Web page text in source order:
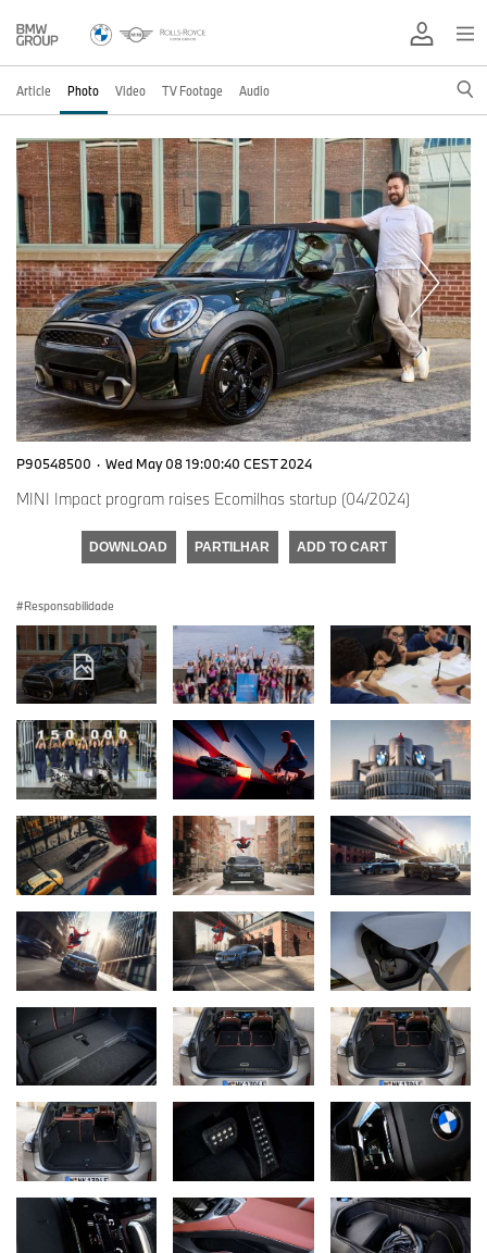
Article Photo Video TV Footage Audio
P90548500 · Wed May 08 19:00:40 CEST 2024
MINI Impact program raises Ecomilhas startup (04/2024)
DOWNLOAD PARTILHAR ADD TO CART
Responsabilidade